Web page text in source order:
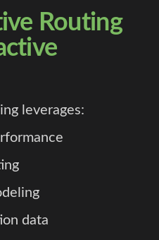
Routing
leverages:
data